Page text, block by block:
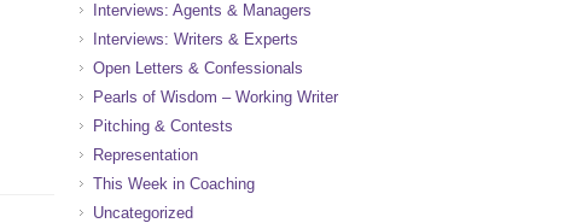
Interviews: Agents & Managers
Interviews: Writers & Experts
Open Letters & Confessionals
Pearls of Wisdom – Working Writer
Pitching & Contests
Representation
This Week in Coaching
Uncategorized